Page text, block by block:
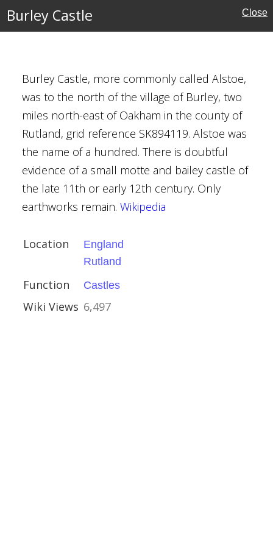
Burley Castle Close
Burley Castle, more commonly called Alstoe,
was to the north of the village of Burley, two
miles north-east of Oakham in the county of
Rutland, grid reference SK894119. Alstoe was
the name of a hundred. There is doubtful
evidence of a small motte and bailey castle of
the late 11th or early 12th century. Only
earthworks remain. Wikipedia
Location
England
Rutland
Function Castles
Wiki Views 6,497